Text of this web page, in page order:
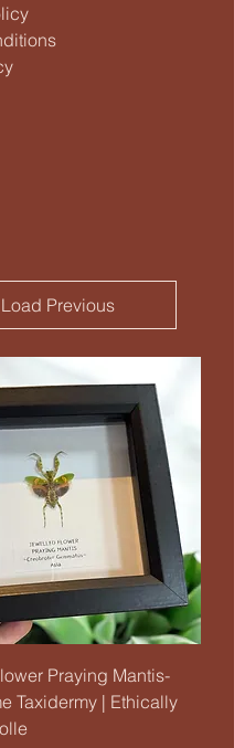
Load Previous
Praying Mantis-
Taxidermy | Ethically